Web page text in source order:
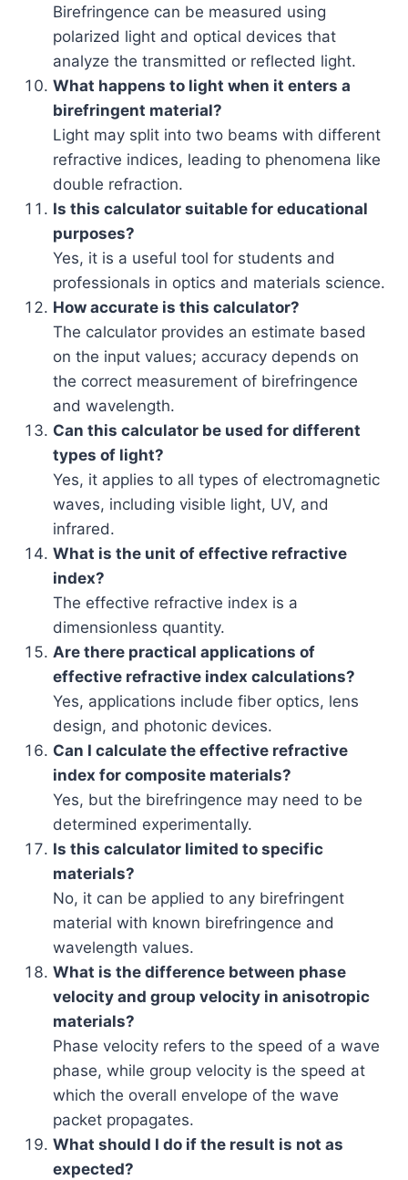
Birefringence can be measured using
polarized light and optical devices that
analyze the transmitted or reflected light.
What happens to light when it enters a
birefringent material?
Light may split into two beams with different
refractive indices, leading to phenomena like
double refraction.
Is this calculator suitable for educational
purposes?
Yes, it is a useful tool for students and
professionals in optics and materials science.
How accurate is this calculator?
The calculator provides an estimate based
on the input values; accuracy depends on
the correct measurement of birefringence
and wavelength.
Can this calculator be used for different
types of light?
Yes, it applies to all types of electromagnetic
waves, including visible light, UV, and
infrared.
What is the unit of effective refractive
index?
The effective refractive index is a
dimensionless quantity.
Are there practical applications of
effective refractive index calculations?
Yes, applications include fiber optics, lens
design, and photonic devices.
Can I calculate the effective refractive
index for composite materials?
Yes, but the birefringence may need to be
determined experimentally.
Is this calculator limited to specific
materials?
No, it can be applied to any birefringent
material with known birefringence and
wavelength values.
What is the difference between phase
velocity and group velocity in anisotropic
materials?
Phase velocity refers to the speed of a wave
phase, while group velocity is the speed at
which the overall envelope of the wave
packet propagates.
What should I do if the result is not as
expected?